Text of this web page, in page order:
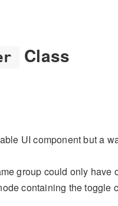
Class
UI component but a
group could only have
containing the toggle